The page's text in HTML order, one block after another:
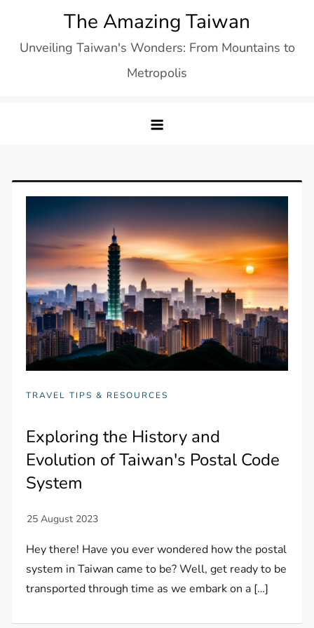
content
The Amazing Taiwan
Unveiling Taiwan's Wonders: From Mountains to
Metropolis
TRAVEL TIPS & RESOURCES
Exploring the History and
Evolution of Taiwan's Postal Code
System
Hey there! Have you ever wondered how the postal
system in Taiwan came to be? Well, get ready to be
transported through time as we embark on a […]